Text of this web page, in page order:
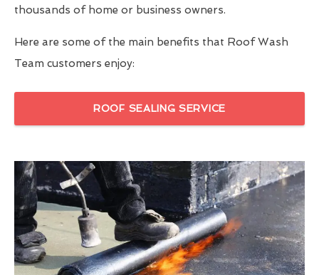
thousands of home or business owners.
Here are some of the main benefits that Roof Wash
Team customers enjoy:
ROOF SEALING SERVICE